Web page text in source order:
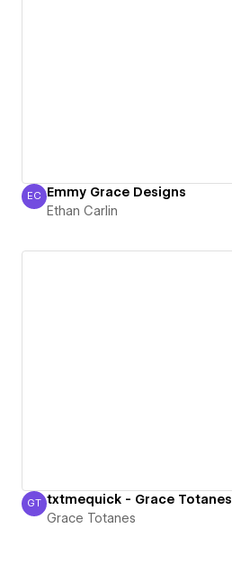
Ethan Carlin
EC Emmy Grace Designs
Ethan Carlin
Grace Totanes
GT txtmequick - Grace Totanes
Grace Totanes